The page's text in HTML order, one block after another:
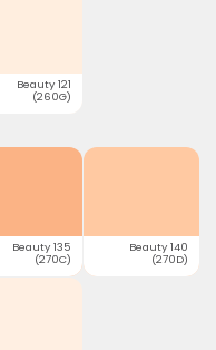
Beauty 121
(260G)
Beauty 135
(270C)
Beauty 140
(270D)